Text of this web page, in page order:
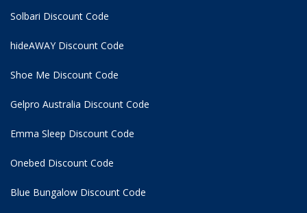
Solbari Discount Code
hideAWAY Discount Code
Shoe Me Discount Code
Gelpro Australia Discount Code
Emma Sleep Discount Code
Onebed Discount Code
Blue Bungalow Discount Code